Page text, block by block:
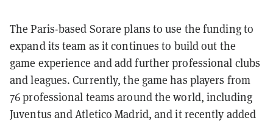
The Paris-based Sorare plans to use the funding to
expand its team as it continues to build out the
game experience and add further professional clubs
and leagues. Currently, the game has players from
76 professional teams around the world, including
Juventus and Atletico Madrid, and it recently added